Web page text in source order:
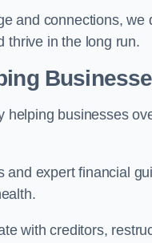
and connections,
thrive in the long run.
businesses
expert financial
with creditors,